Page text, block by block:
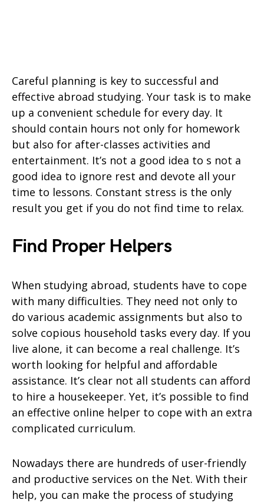
Careful planning is key to successful and
effective abroad studying. Your task is to make
up a convenient schedule for every day. It
should contain hours not only for homework
but also for after-classes activities and
entertainment. It’s not a good idea to s not a
good idea to ignore rest and devote all your
time to lessons. Constant stress is the only
result you get if you do not find time to relax.
Find Proper Helpers
When studying abroad, students have to cope
with many difficulties. They need not only to
do various academic assignments but also to
solve copious household tasks every day. If you
live alone, it can become a real challenge. It’s
worth looking for helpful and affordable
assistance. It’s clear not all students can afford
to hire a housekeeper. Yet, it’s possible to find
an effective online helper to cope with an extra
complicated curriculum.
Nowadays there are hundreds of user-friendly
and productive services on the Net. With their
help, you can make the process of studying